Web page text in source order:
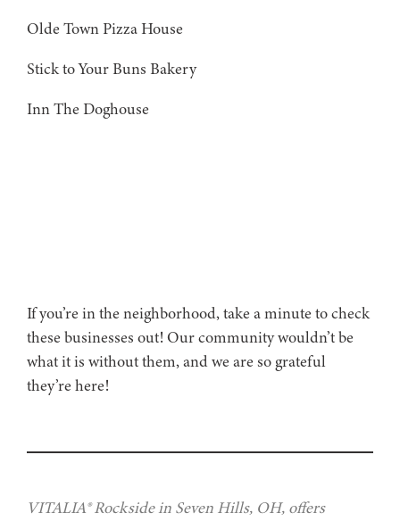
Olde Town Pizza House
Stick to Your Buns Bakery
Inn The Doghouse
If you’re in the neighborhood, take a minute to check
these businesses out! Our community wouldn’t be
what it is without them, and we are so grateful
they’re here!
VITALIA® Rockside in Seven Hills, OH, offers